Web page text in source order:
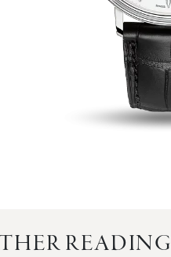
READING